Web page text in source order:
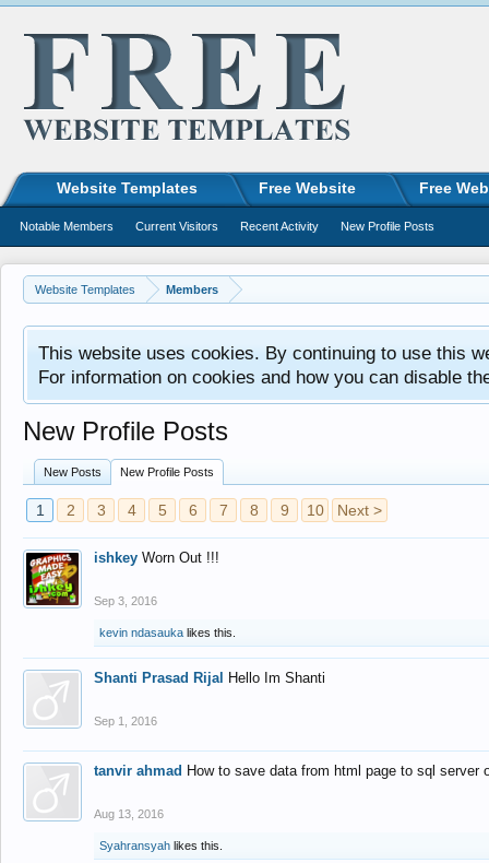
Website Templates Members
This website uses cookies. By continuing to use this
For information on cookies and how you can disable
New Profile Posts
New Posts New Profile Posts
1 2 3 4 5 6 7 8 9 10 Next >
ishkey Worn Out !!!
Sep 3, 2016
kevin ndasauka likes this.
Shanti Prasad Rijal Hello Im Shanti
Sep 1, 2016
tanvir ahmad How to save data from html page to sql
Aug 13, 2016
Syahransyah likes this.
Website Templates Free Website Free
Notable Members Current Visitors Recent Activity New Profile Posts